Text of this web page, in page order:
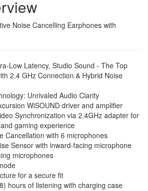
Noise Cancelling Earphones with
Low Latency, Studio Sound - The Top
2.4 GHz Connection & Hybrid Noise
Unrivaled Audio Clarity
WiSOUND driver and amplifier
Synchronization via 2.4GHz adapter for
gaming experience
Cancellation with 6 microphones
Sensor with inward-facing microphone
microphones
for a secure fit
hours of listening with charging case